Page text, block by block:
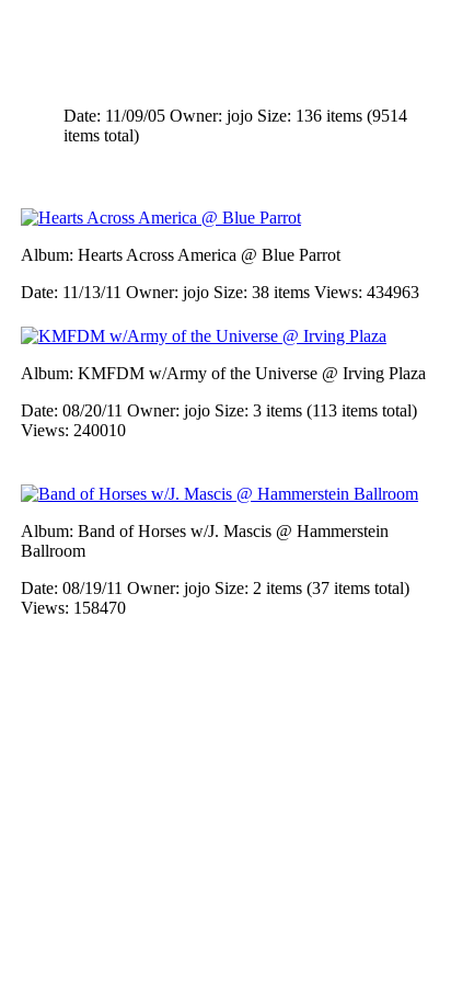
Date: 11/09/05 Owner: jojo Size: 136 items (9514
items total)
Album: Hearts Across America @ Blue Parrot
Date: 11/13/11 Owner: jojo Size: 38 items Views: 434963
Album: KMFDM w/Army of the Universe @ Irving Plaza
Date: 08/20/11 Owner: jojo Size: 3 items (113 items total)
Views: 240010
Album: Band of Horses w/J. Mascis @ Hammerstein
Ballroom
Date: 08/19/11 Owner: jojo Size: 2 items (37 items total)
Views: 158470